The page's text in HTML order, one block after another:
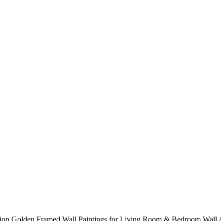
Golden Framed Wall Paintings for Living Room & Bedroom